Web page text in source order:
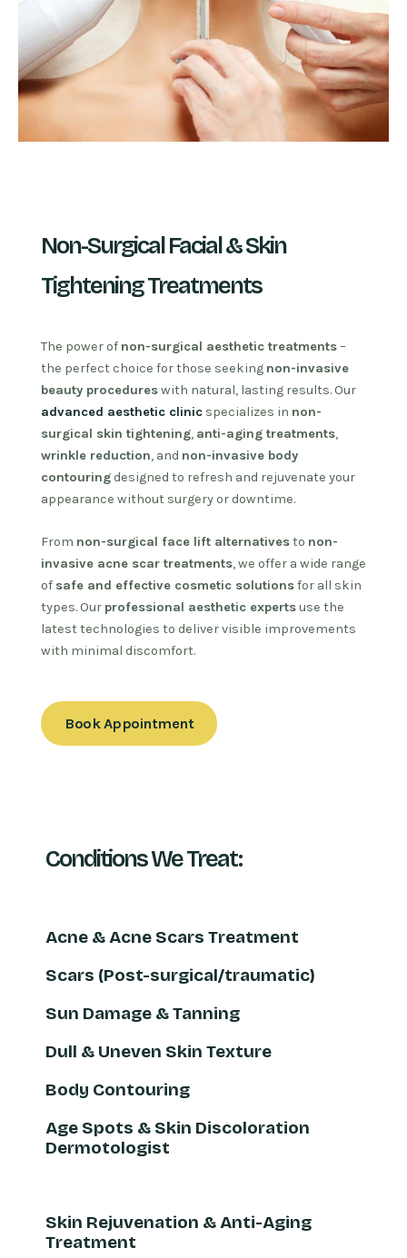
Non-Surgical Facial & Skin
Tightening Treatments
The power of non-surgical aesthetic treatments–
the perfect choice for those seeking non-invasive
beauty procedureswith natural, lasting results. Our
advanced aesthetic clinic specializes in non-
surgical skin tightening, anti-aging treatments,
wrinkle reduction, and non-invasive body
contouringdesigned to refresh and rejuvenate your
appearance without surgery or downtime.
From non-surgical face lift alternativesto non-
invasive acne scar treatments, we offer a wide range
of safe and effective cosmetic solutionsfor all skin
types. Our professional aesthetic expertsuse the
latest technologies to deliver visible improvements
with minimal discomfort.
Book Appointment
Conditions We Treat:
Acne & Acne Scars Treatment
Scars (Post-surgical/traumatic)
Sun Damage & Tanning
Dull & Uneven Skin Texture
Body Contouring
Age Spots & Skin Discoloration
Dermotologist
Skin Rejuvenation & Anti-Aging
Treatment